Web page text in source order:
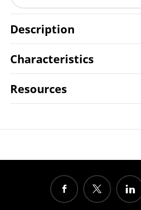
Description
Characteristics
Resources